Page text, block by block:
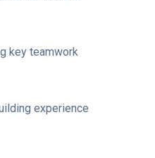
key teamwork
experience